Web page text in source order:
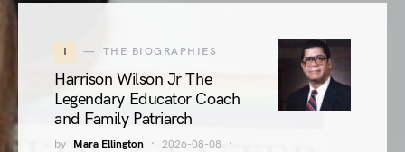
1 THE BIOGRAPHIES
Harrison Wilson Jr The
Legendary Educator Coach
and Family Patriarch
by Mara Ellington
2026-08-08